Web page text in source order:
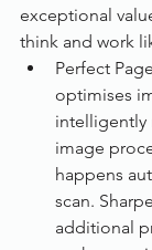
exceptional
think and work
Perfect
optimises
intelligently
image
happens
scan.
additional